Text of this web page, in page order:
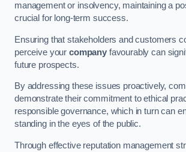
management or insolvency, maintaining a
crucial for long-term success.
Ensuring that stakeholders and customers
perceive your companyfavourably can
future prospects.
By addressing these issues proactively,
demonstrate their commitment to ethical
responsible governance, which in turn can
standing in the eyes of the public.
Through effective reputation management